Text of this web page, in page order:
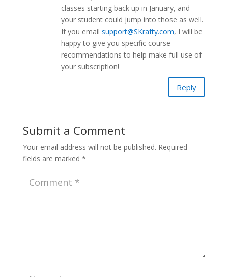
classes starting back up in January, and
your student could jump into those as well.
If you email support@SKrafty.com, I will be
happy to give you specific course
recommendations to help make full use of
your subscription!
Reply
Submit a Comment
Your email address will not be published. Required
fields are marked *